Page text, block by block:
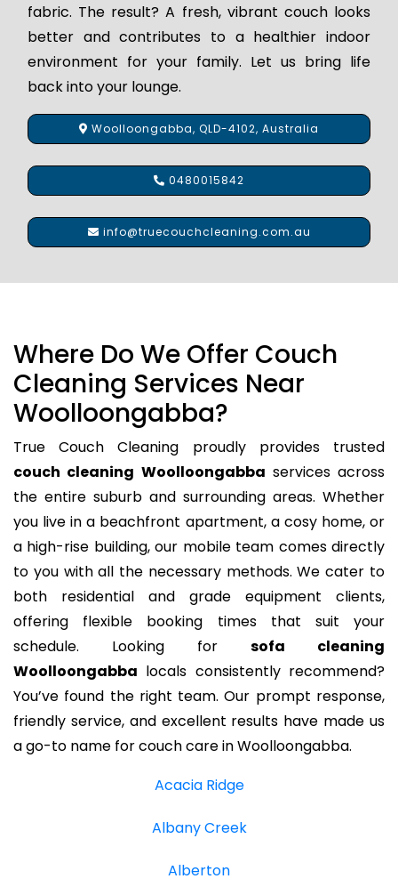
fabric. The result? A fresh, vibrant couch looks
better and contributes to a healthier indoor
environment for your family. Let us bring life
back into your lounge.
Woolloongabba, QLD-4102, Australia
0480015842
info@truecouchcleaning.com.au
Where Do We Offer Couch
Cleaning Services Near
Woolloongabba?
True Couch Cleaning proudly provides trusted
couch cleaning Woolloongabba services across
the entire suburb and surrounding areas. Whether
you live in a beachfront apartment, a cosy home, or
a high-rise building, our mobile team comes directly
to you with all the necessary methods. We cater to
both residential and grade equipment clients,
offering flexible booking times that suit your
schedule. Looking for sofa cleaning
Woolloongabba locals consistently recommend?
You’ve found the right team. Our prompt response,
friendly service, and excellent results have made us
a go-to name for couch care in Woolloongabba.
Acacia Ridge
Albany Creek
Alberton